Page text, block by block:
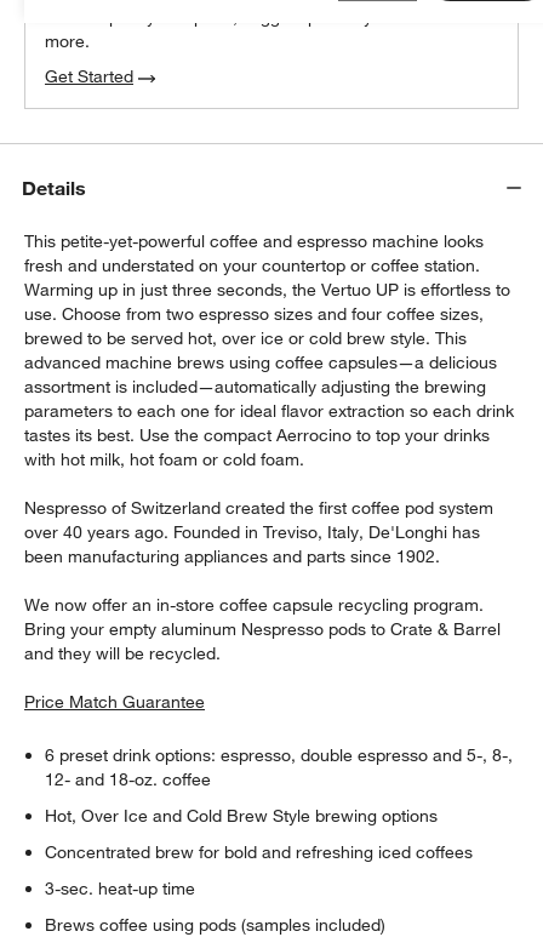
more.
Get Started
Details
This petite-yet-powerful coffee and espresso machine looks
fresh and understated on your countertop or coffee station.
Warming up in just three seconds, the Vertuo UP is effortless to
use. Choose from two espresso sizes and four coffee sizes,
brewed to be served hot, over ice or cold brew style. This
advanced machine brews using coffee capsules—a delicious
assortment is included—automatically adjusting the brewing
parameters to each one for ideal flavor extraction so each drink
tastes its best. Use the compact Aerrocino to top your drinks
with hot milk, hot foam or cold foam.
Nespresso of Switzerland created the first coffee pod system
over 40 years ago. Founded in Treviso, Italy, De'Longhi has
been manufacturing appliances and parts since 1902.
We now offer an in-store coffee capsule recycling program.
Bring your empty aluminum Nespresso pods to Crate & Barrel
and they will be recycled.
Price Match Guarantee
6 preset drink options: espresso, double espresso and 5-, 8-,
12- and 18-oz. coffee
Hot, Over Ice and Cold Brew Style brewing options
Concentrated brew for bold and refreshing iced coffees
3-sec. heat-up time
Brews coffee using pods (samples included)